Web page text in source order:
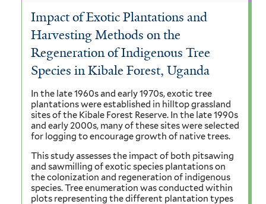
Impact of Exotic Plantations and
Harvesting Methods on the
Regeneration of Indigenous Tree
Species in Kibale Forest, Uganda
In the late 1960s and early 1970s, exotic tree
plantations were established in hilltop grassland
sites of the Kibale Forest Reserve. In the late 1990s
and early 2000s, many of these sites were selected
for logging to encourage growth of native trees.
This study assesses the impact of both pitsawing
and sawmilling of exotic species plantations on
the colonization and regeneration of indigenous
species. Tree enumeration was conducted within
plots representing the different plantation types